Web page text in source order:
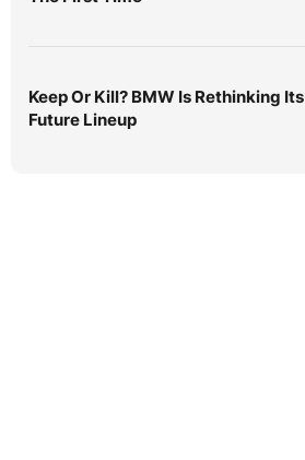
Keep Or Kill? BMW Is Rethinking Its
Future Lineup